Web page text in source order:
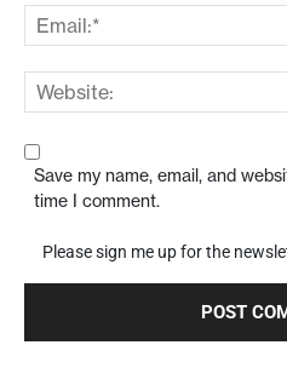
Save my name, email, and
time I comment.
Please sign me up for the